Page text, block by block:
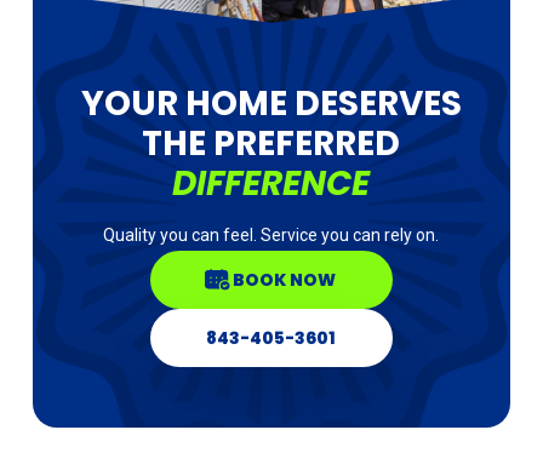
YOUR HOME DESERVES
THE PREFERRED
DIFFERENCE
Quality you can feel. Service you can rely on.
BOOK NOW
843-405-3601